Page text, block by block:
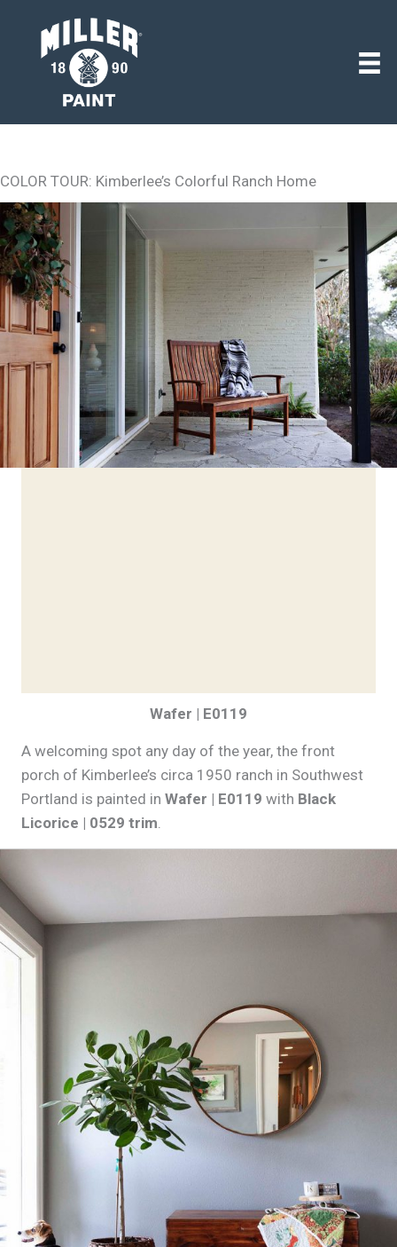
COLOR TOUR: Kimberlee’s Colorful Ranch Home
Wafer | E0119
A welcoming spot any day of the year, the front
porch of Kimberlee’s circa 1950 ranch in Southwest
Portland is painted in Wafer | E0119 with Black
Licorice | 0529 trim